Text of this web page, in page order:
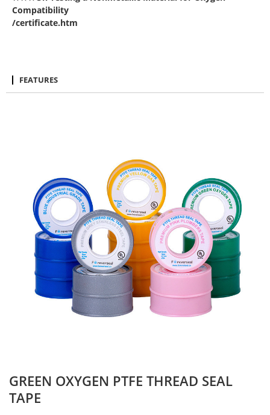
Compatibility
/certificate.htm
FEATURES
GREEN OXYGEN PTFE THREAD SEAL
TAPE